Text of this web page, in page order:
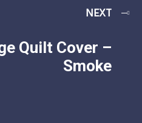
NEXT
Quilt Cover –
Smoke